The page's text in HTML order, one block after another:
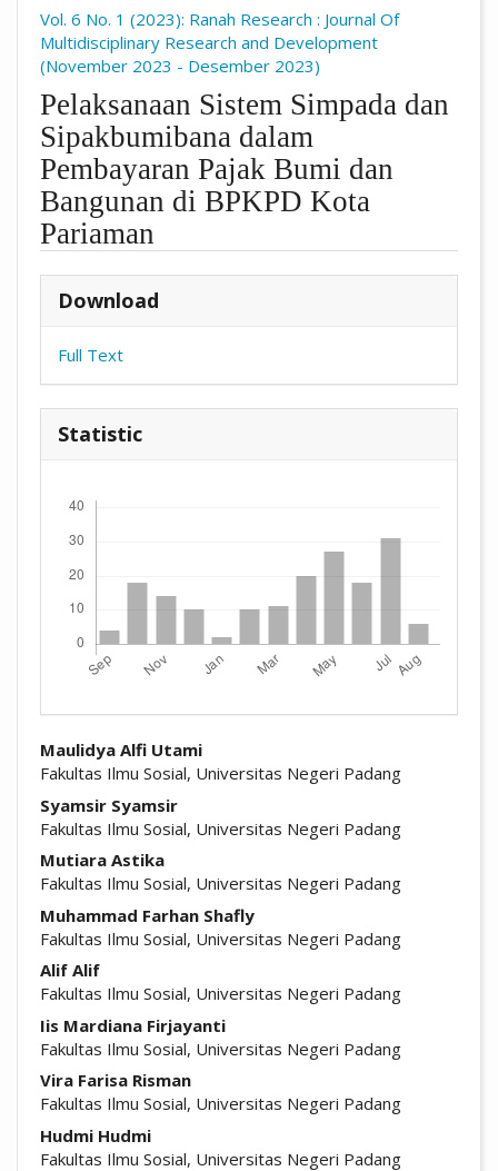
Vol. 6 No. 1 (2023): Ranah Research : Journal Of
Multidisciplinary Research and Development
(November 2023 - Desember 2023)
Pelaksanaan Sistem Simpada dan
Sipakbumibana dalam
Pembayaran Pajak Bumi dan
Bangunan di BPKPD Kota
Pariaman
Download
Full Text
Statistic
Maulidya Alfi Utami
Fakultas Ilmu Sosial, Universitas Negeri Padang
Syamsir Syamsir
Fakultas Ilmu Sosial, Universitas Negeri Padang
Mutiara Astika
Fakultas Ilmu Sosial, Universitas Negeri Padang
Muhammad Farhan Shafly
Fakultas Ilmu Sosial, Universitas Negeri Padang
Alif Alif
Fakultas Ilmu Sosial, Universitas Negeri Padang
Iis Mardiana Firjayanti
Fakultas Ilmu Sosial, Universitas Negeri Padang
Vira Farisa Risman
Fakultas Ilmu Sosial, Universitas Negeri Padang
Hudmi Hudmi
Fakultas Ilmu Sosial, Universitas Negeri Padang